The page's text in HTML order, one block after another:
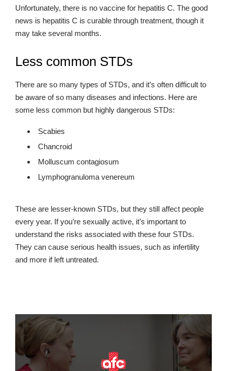
Unfortunately, there is no vaccine for hepatitis C. The good
news is hepatitis C is curable through treatment, though it
may take several months.
Less common STDs
There are so many types of STDs, and it’s often difficult to
be aware of so many diseases and infections. Here are
some less common but highly dangerous STDs:
Scabies
Chancroid
Molluscum contagiosum
Lymphogranuloma venereum
These are lesser-known STDs, but they still affect people
every year. If you’re sexually active, it’s important to
understand the risks associated with these four STDs.
They can cause serious health issues, such as infertility
and more if left untreated.